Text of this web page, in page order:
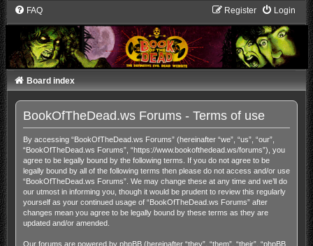
FAQ Login
Register
Board index
BookOfTheDead.ws Forums - Terms of use
By accessing “BookOfTheDead.ws Forums” (hereinafter “we”, “us”, “our”,
“BookOfTheDead.ws Forums”, “https://www.bookofthedead.ws/forums”), you
agree to be legally bound by the following terms. If you do not agree to be
legally bound by all of the following terms then please do not access and/or use
“BookOfTheDead.ws Forums”. We may change these at any time and we’ll do
our utmost in informing you, though it would be prudent to review this regularly
yourself as your continued usage of “BookOfTheDead.ws Forums” after
changes mean you agree to be legally bound by these terms as they are
updated and/or amended.
Our forums are powered by phpBB (hereinafter “they”, “them”, “their”, “phpBB